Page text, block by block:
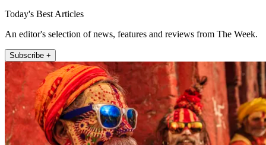
Today's Best Articles
An editor's selection of news, features and reviews from The Week.
Subscribe +